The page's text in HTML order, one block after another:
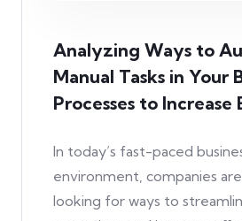
Analyzing Ways to
Manual Tasks in Your
Processes to
In today’s fast-paced
environment, companies
looking for ways to